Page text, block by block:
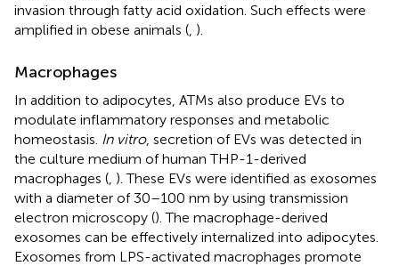
invasion through fatty acid oxidation. Such effects were
amplified in obese animals ( ).
Macrophages
In addition to adipocytes, ATMs also produce EVs to
modulate inflammatory responses and metabolic
homeostasis. In vitro, secretion of EVs was detected in
the culture medium of human THP-1-derived
macrophages ( ). These EVs were identified as exosomes
with a diameter of 30–100 nm by using transmission
electron microscopy (). The macrophage-derived
exosomes can be effectively internalized into adipocytes.
Exosomes from LPS-activated macrophages promote